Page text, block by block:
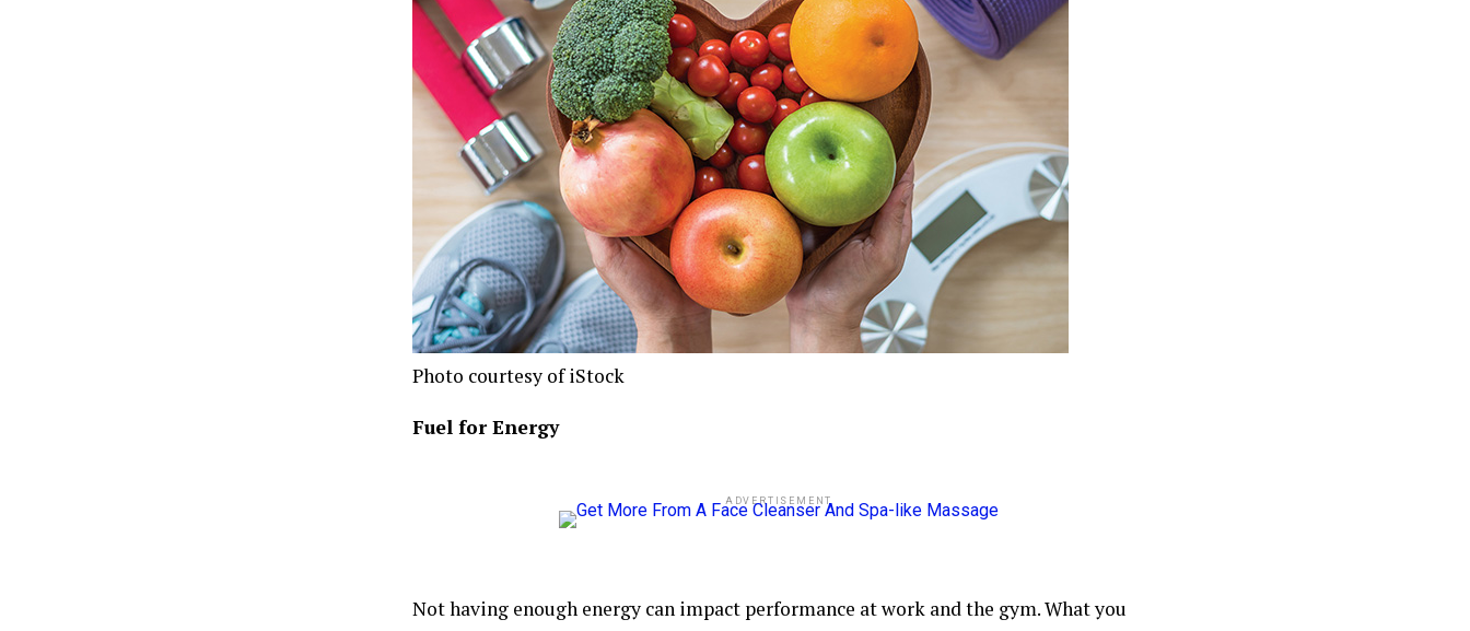
Photo courtesy of iStock
Fuel for Energy
ADVERTISEMENT
Not having enough energy can impact performance at work and the gym. What you